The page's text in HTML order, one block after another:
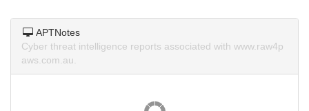
APTNotes
Cyber threat intelligence reports associated with www.raw4p
aws.com.au.